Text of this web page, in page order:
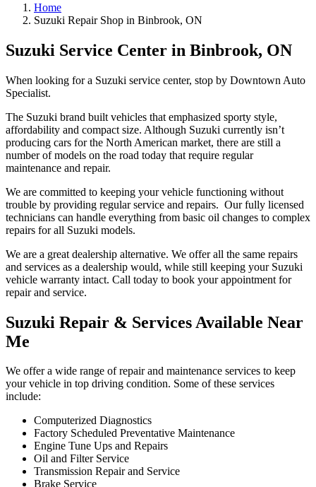
Home
Suzuki Repair Shop in Binbrook, ON
Suzuki Service Center in Binbrook, ON
When looking for a Suzuki service center, stop by Downtown Auto
Specialist.
The Suzuki brand built vehicles that emphasized sporty style,
affordability and compact size. Although Suzuki currently isn’t
producing cars for the North American market, there are still a
number of models on the road today that require regular
maintenance and repair.
We are committed to keeping your vehicle functioning without
trouble by providing regular service and repairs. Our fully licensed
technicians can handle everything from basic oil changes to complex
repairs for all Suzuki models.
We are a great dealership alternative. We offer all the same repairs
and services as a dealership would, while still keeping your Suzuki
vehicle warranty intact. Call today to book your appointment for
repair and service.
Suzuki Repair & Services Available Near
Me
We offer a wide range of repair and maintenance services to keep
your vehicle in top driving condition. Some of these services
include:
Computerized Diagnostics
Factory Scheduled Preventative Maintenance
Engine Tune Ups and Repairs
Oil and Filter Service
Transmission Repair and Service
Brake Service